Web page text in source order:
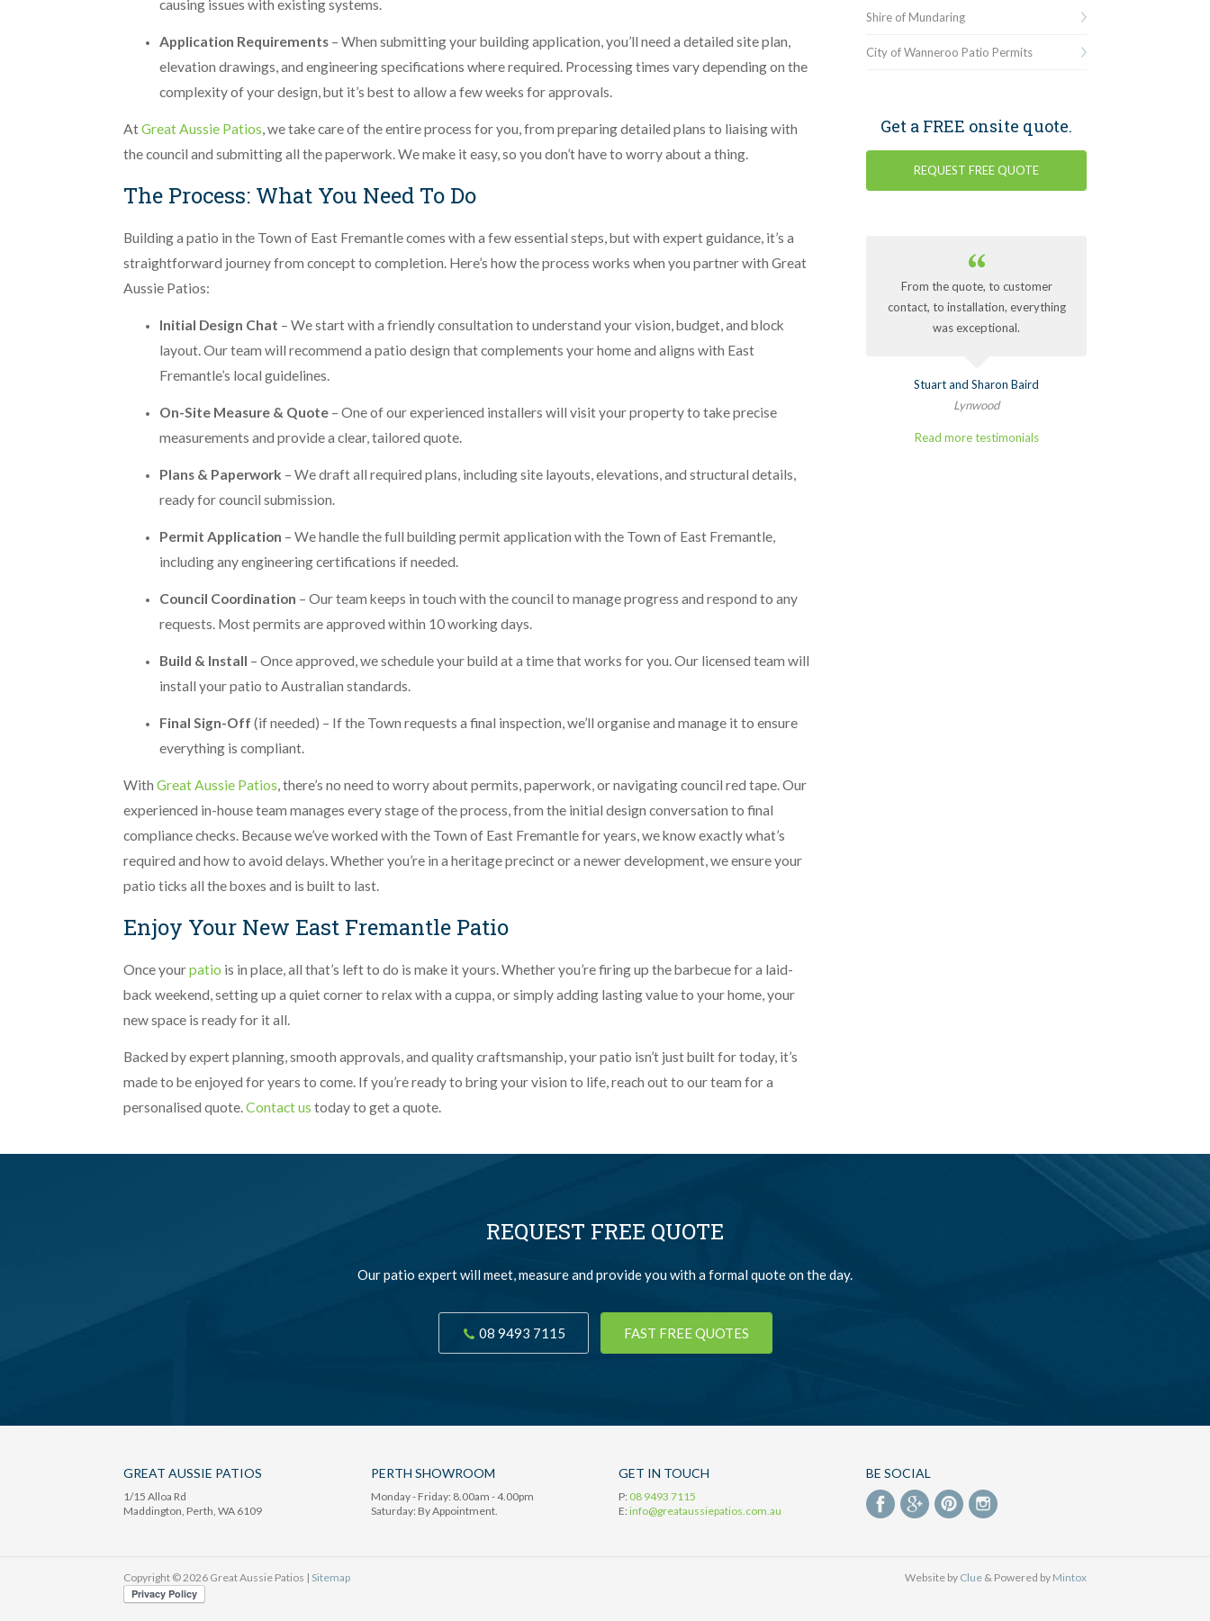
causing issues with existing systems.
Application Requirements – When submitting your building application, you’ll need a detailed site plan,
elevation drawings, and engineering specifications where required. Processing times vary depending on the
complexity of your design, but it’s best to allow a few weeks for approvals.
AtGreat Aussie Patios, we take care of the entire process for you, from preparing detailed plans to liaising with
the council and submitting all the paperwork. We make it easy, so you don’t have to worry about a thing.
The Process: What You Need To Do
Building a patio in the Town of East Fremantle comes with a few essential steps, but with expert guidance, it’s a
straightforward journey from concept to completion. Here’s how the process works when you partner with Great
Aussie Patios:
Initial Design Chat – We start with a friendly consultation to understand your vision, budget, and block
layout. Our team will recommend a patio design that complements your home and aligns with East
Fremantle’s local guidelines.
On-Site Measure & Quote – One of our experienced installers will visit your property to take precise
measurements and provide a clear, tailored quote.
Plans & Paperwork – We draft all required plans, including site layouts, elevations, and structural details,
ready for council submission.
Permit Application – We handle the full building permit application with the Town of East Fremantle,
including any engineering certifications if needed.
Council Coordination – Our team keeps in touch with the council to manage progress and respond to any
requests. Most permits are approved within 10 working days.
Build & Install – Once approved, we schedule your build at a time that works for you. Our licensed team will
install your patio to Australian standards.
Final Sign-Off (if needed) – If the Town requests a final inspection, we’ll organise and manage it to ensure
everything is compliant.
With Great Aussie Patios, there’s no need to worry about permits, paperwork, or navigating council red tape. Our
experienced in-house team manages every stage of the process, from the initial design conversation to final
compliance checks. Because we’ve worked with the Town of East Fremantle for years, we know exactly what’s
required and how to avoid delays. Whether you’re in a heritage precinct or a newer development, we ensure your
patio ticks all the boxes and is built to last.
Enjoy Your New East Fremantle Patio
Once yourpatio is in place, all that’s left to do is make it yours. Whether you’re firing up the barbecue for a laid-
back weekend, setting up a quiet corner to relax with a cuppa, or simply adding lasting value to your home, your
new space is ready for it all.
Backed by expert planning, smooth approvals, and quality craftsmanship, your patio isn’t just built for today, it’s
made to be enjoyed for years to come. If you’re ready to bring your vision to life, reach out to our team for a
personalised quote.Contact us today to get a quote.
Shire of Mundaring
City of Wanneroo Patio Permits
Get a FREE onsite quote.
REQUEST FREE QUOTE
From the quote, to customer
contact, to installation, everything
was exceptional.
Stuart and Sharon Baird
Lynwood
Read more testimonials
REQUEST FREE QUOTE
Our patio expert will meet, measure and provide you with a formal quote on the day.
08 9493 7115 FAST FREE QUOTES
GREAT AUSSIE PATIOS
1/15 Alloa Rd
Maddington , Perth, WA 6109
PERTH SHOWROOM
Monday - Friday: 8.00am - 4.00pm
Saturday: By Appointment.
GET IN TOUCH
P: 08 9493 7115
E: info@greataussiepatios.com.au
BE SOCIAL
Copyright © 2026 Great Aussie Patios | Sitemap Website by Clue & Powered by Mintox